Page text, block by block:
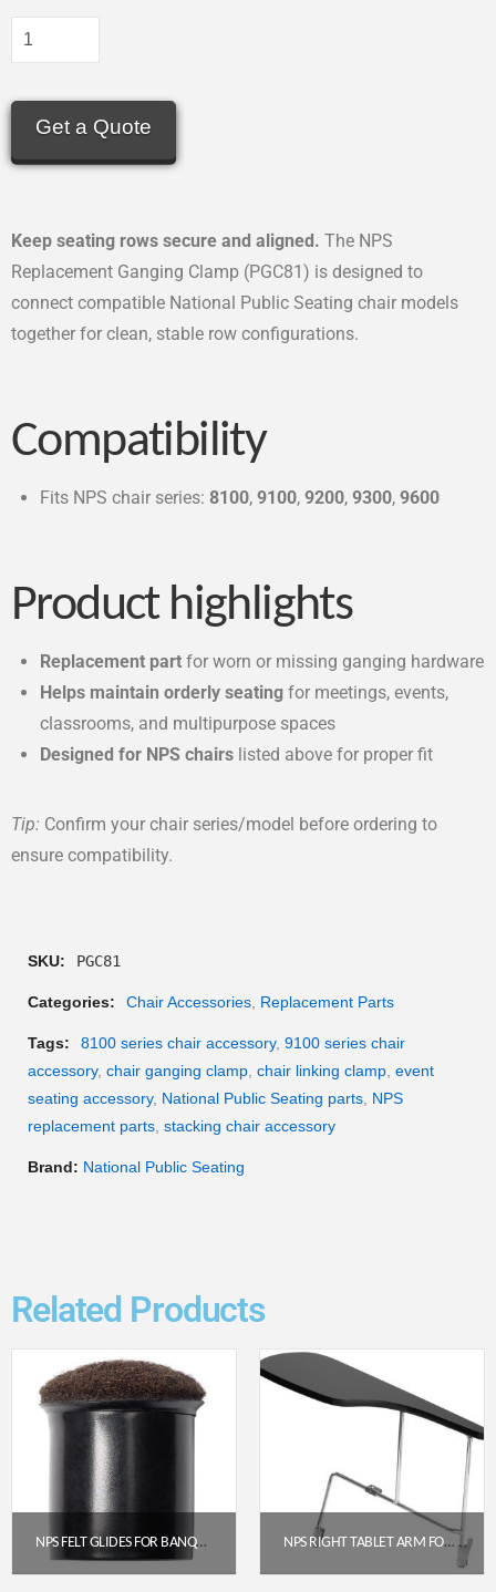
Get a Quote
Keep seating rows secure and aligned. The NPS
Replacement Ganging Clamp (PGC81) is designed to
connect compatible National Public Seating chair models
together for clean, stable row configurations.
Compatibility
Fits NPS chair series:8100,9100,9200,9300,9600
Product highlights
Replacement part for worn or missing ganging hardware
Helps maintain orderly seating for meetings, events,
classrooms, and multipurpose spaces
Designed for NPS chairs listed above for proper fit
Tip: Confirm your chair series/model before ordering to
ensure compatibility.
SKU: PGC81
Categories: Chair Accessories Replacement Parts
Tags: 8100 series chair accessory, 9100 series chair
accessory, chair ganging clamp chair linking clamp event
seating accessory, National Public Seating parts NPS
replacement parts stacking chair accessory
Brand: National Public Seating
Related Products
NPS FELT GLIDES FOR BANQUET STACK CHAIRS – BLACK (PACK OF 25) NPS RIGHT TABLET ARM FOR 8500 CHAIR, BLACK (TA85R)